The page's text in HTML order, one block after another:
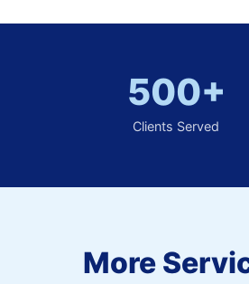
500+
Clients Served
More